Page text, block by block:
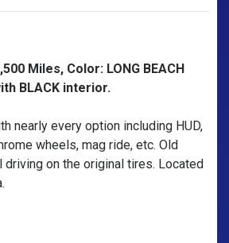
Miles, Color: LONG BEACH
BLACK interior.
nearly every option including HUD,
wheels, mag ride, etc. Old
on the original tires. Located